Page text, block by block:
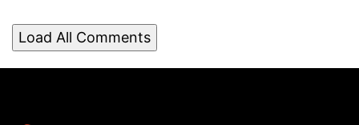
Load All Comments